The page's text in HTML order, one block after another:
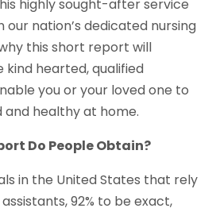
highly sought-after service
nation’s dedicated nursing
this short report will
hearted, qualified
you or your loved one to
healthy at home.
Do People Obtain?
in the United States that rely
92% to be exact,